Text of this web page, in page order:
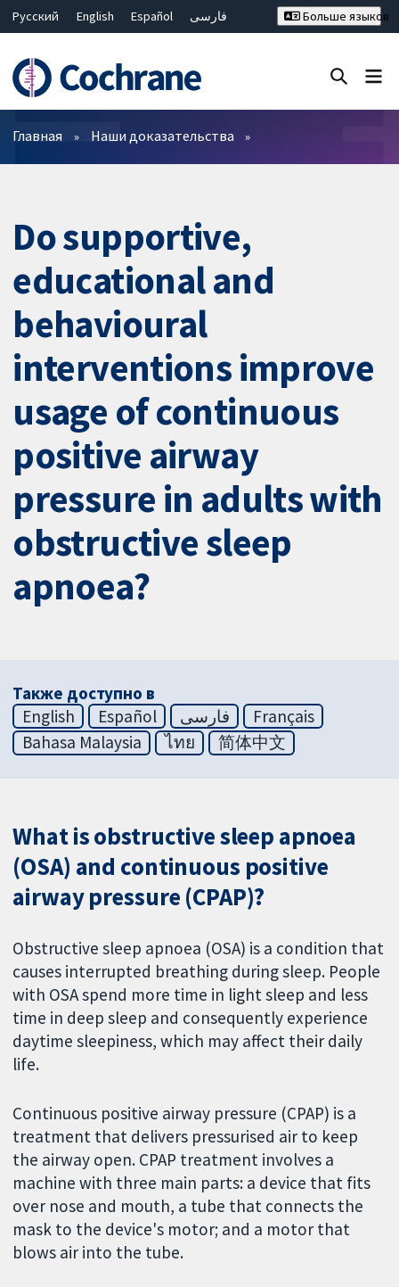
Русский English Español
فارسی
Bahasa Malaysia
ไทย
繁體中文
简体中文
Больше языков
Фильтры
Главная Наши доказательства
Do supportive,
educational and
behavioural
interventions improve
usage of continuous
positive airway
pressure in adults with
obstructive sleep
apnoea?
Также доступно в
English
Español فارسی
Français
Bahasa Malaysia
ไทย 简体中文
What is obstructive sleep apnoea
(OSA) and continuous positive
airway pressure (CPAP)?
Obstructive sleep apnoea (OSA) is a condition that
causes interrupted breathing during sleep. People
with OSA spend more time in light sleep and less
time in deep sleep and consequently experience
daytime sleepiness, which may affect their daily
life.
Continuous positive airway pressure (CPAP) is a
treatment that delivers pressurised air to keep
the airway open. CPAP treatment involves a
machine with three main parts: a device that fits
over nose and mouth, a tube that connects the
mask to the device's motor; and a motor that
blows air into the tube.